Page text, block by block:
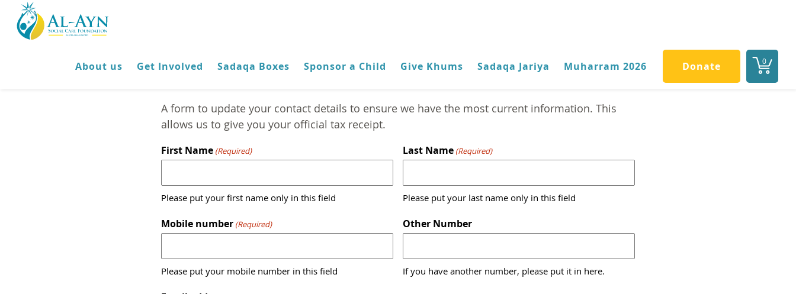
0
About us Get Involved Sadaqa Boxes Sponsor a Child Give Khums Sadaqa Jariya Muharram 2026 Donate
A form to update your contact details to ensure we have the most current information. This
allows us to give you your official tax receipt.
First Name (Required)
Please put your first name only in this field
Last Name (Required)
Please put your last name only in this field
Mobile number (Required)
Please put your mobile number in this field
Other Number
If you have another number, please put it in here.